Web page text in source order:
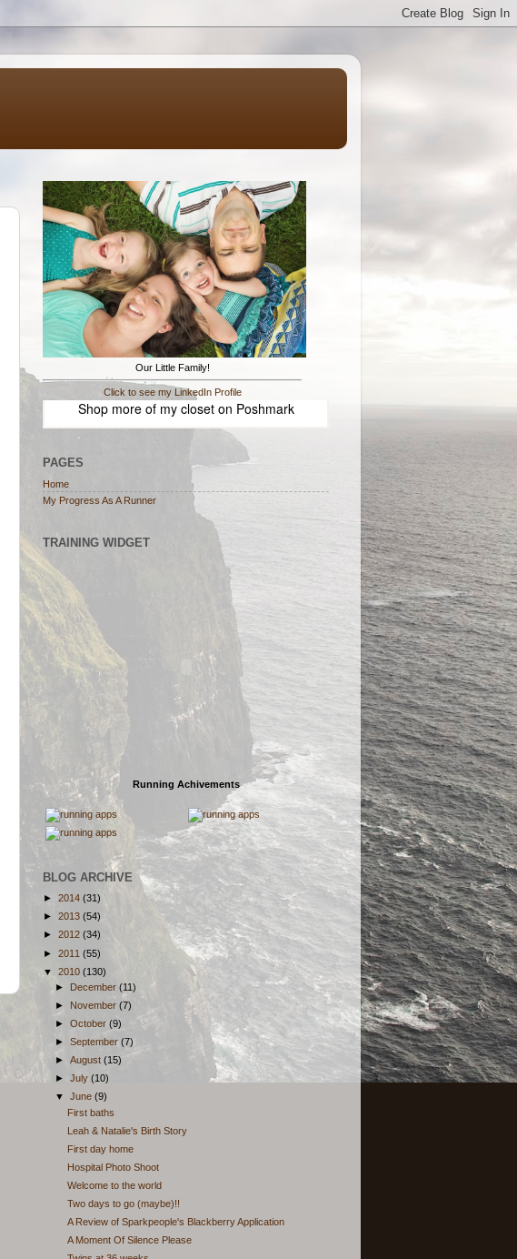
Our Little Family!
Click to see my LinkedIn Profile
Shop more of my closeton Poshmark
PAGES
Home
My Progress As A Runner
TRAINING WIDGET
Running Achivements
BLOG ARCHIVE
► 2014 (31)
► 2013 (54)
► 2012 (34)
► 2011 (55)
▼ 2010 (130)
► December (11)
► November (7)
► October (9)
► September (7)
► August (15)
► July (10)
▼ June (9)
First baths
Leah & Natalie's Birth Story
First day home
Hospital Photo Shoot
Welcome to the world
Two days to go (maybe)!!
A Review of Sparkpeople's Blackberry Application
A Moment Of Silence Please